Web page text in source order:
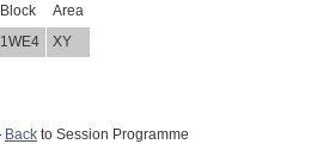
Block
Area
1WE4
XY
Back to Session Programme